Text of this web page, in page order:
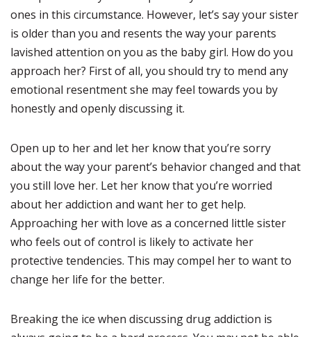
ones in this circumstance. However, let’s say your sister
is older than you and resents the way your parents
lavished attention on you as the baby girl. How do you
approach her? First of all, you should try to mend any
emotional resentment she may feel towards you by
honestly and openly discussing it.
Open up to her and let her know that you’re sorry
about the way your parent’s behavior changed and that
you still love her. Let her know that you’re worried
about her addiction and want her to get help.
Approaching her with love as a concerned little sister
who feels out of control is likely to activate her
protective tendencies. This may compel her to want to
change her life for the better.
Breaking the ice when discussing drug addiction is